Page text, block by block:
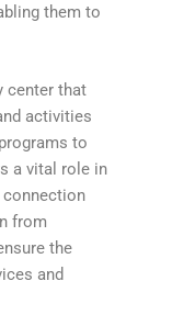
them to
center that
activities
to
a vital role in
from
the
and